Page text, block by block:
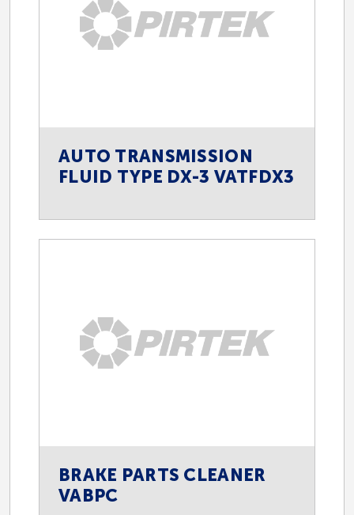
AUTO TRANSMISSION
FLUID TYPE DX-3 VATFDX3
BRAKE PARTS CLEANER
VABPC